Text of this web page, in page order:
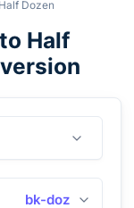
Half Dozen
Half
bk-doz